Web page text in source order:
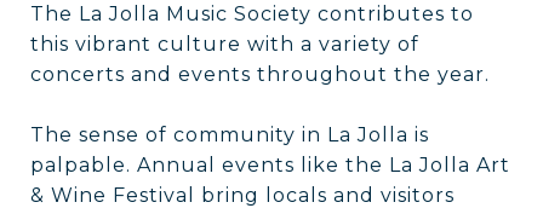
The La Jolla Music Society contributes to
this vibrant culture with a variety of
concerts and events throughout the year.
The sense of community in La Jolla is
palpable. Annual events like the La Jolla Art
& Wine Festival bring locals and visitors